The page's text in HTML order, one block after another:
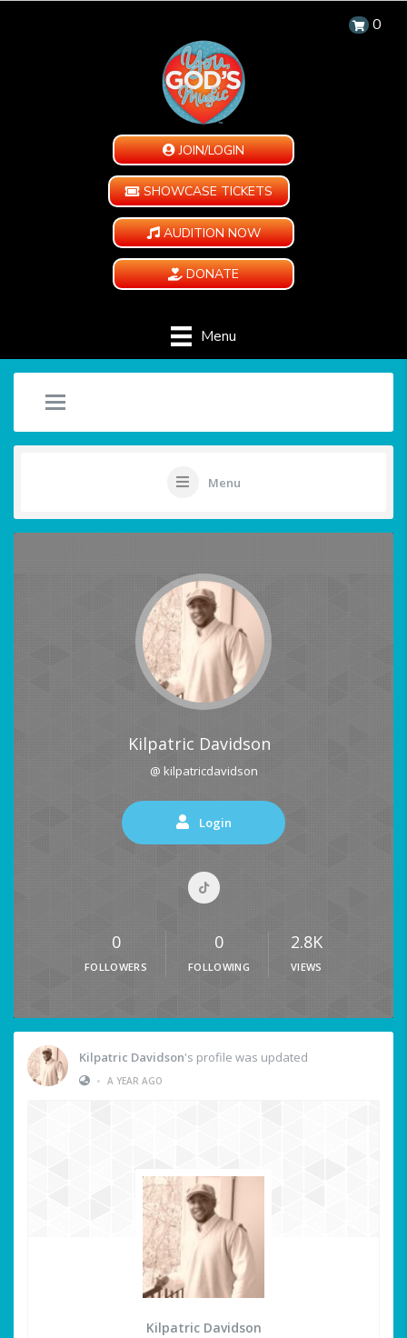
0
JOIN/LOGIN
SHOWCASE TICKETS
AUDITION NOW
DONATE
Menu
Menu
Kilpatric Davidson
@ kilpatricdavidson
Login
0
FOLLOWERS
0
FOLLOWING
2.8K
VIEWS
Kilpatric Davidson's profile was updated
• A YEAR AGO
Kilpatric Davidson